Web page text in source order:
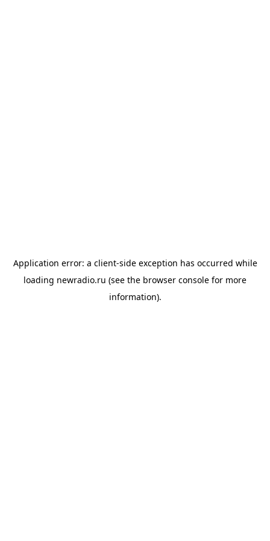
Application error: a client-side exception has occurred while
loading newradio.ru (see the browser console for more
information).